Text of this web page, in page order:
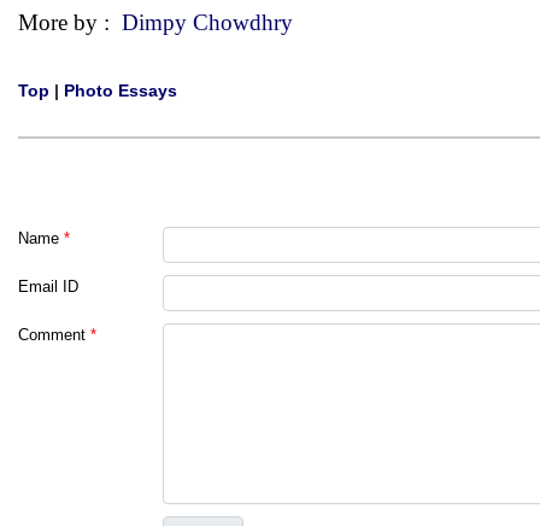
More by : Dimpy Chowdhry
Top | Photo Essays
Name *
Email ID
Comment *